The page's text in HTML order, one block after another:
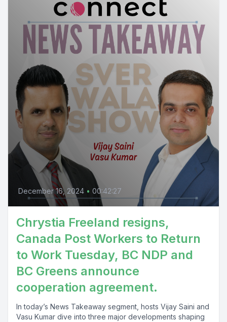
December 16, 2024 • 00:42:27
Chrystia Freeland resigns,
Canada Post Workers to Return
to Work Tuesday, BC NDP and
BC Greens announce
cooperation agreement.
In today’s News Takeaway segment, hosts Vijay Saini and
Vasu Kumar dive into three major developments shaping